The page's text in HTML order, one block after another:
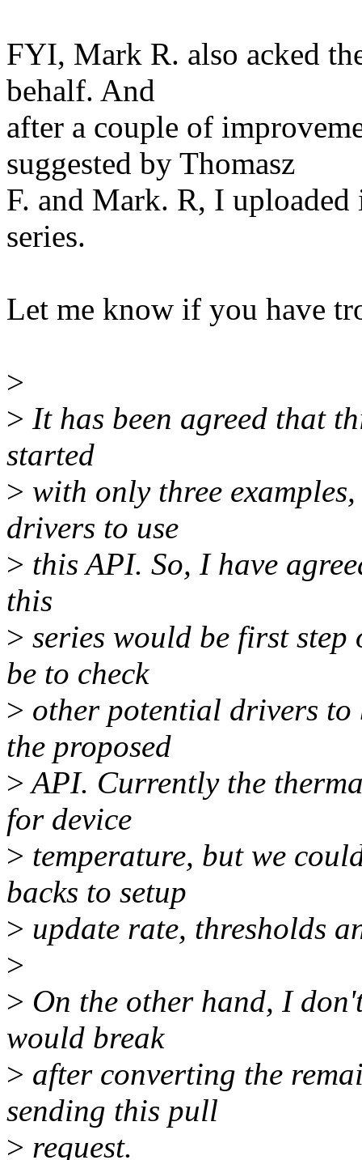
FYI, Mark R. also acked
behalf. And
after a couple of
suggested by Thomasz
F. and Mark. R, I uploaded
series.
Let me know if you have
>
> It has been agreed that
started
> with only three
drivers to use
> this API. So, I have
this
> series would be first
be to check
> other potential drivers to
the proposed
>API. Currently the
for device
> temperature, but we
backs to setup
> update rate, thresholds
>
> On the other hand, I
would break
> after converting the
sending this pull
> request.